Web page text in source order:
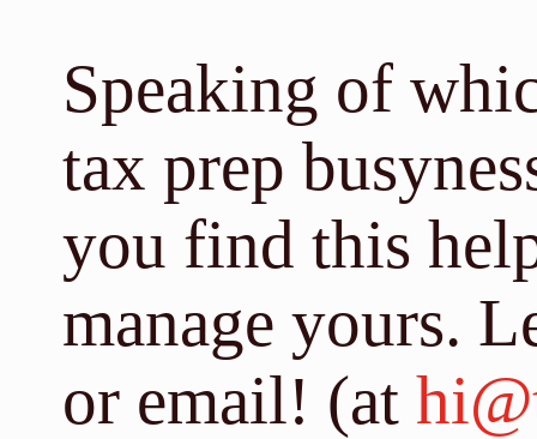
Speaking of
tax prep
you find this
manage yours.
or email! (at